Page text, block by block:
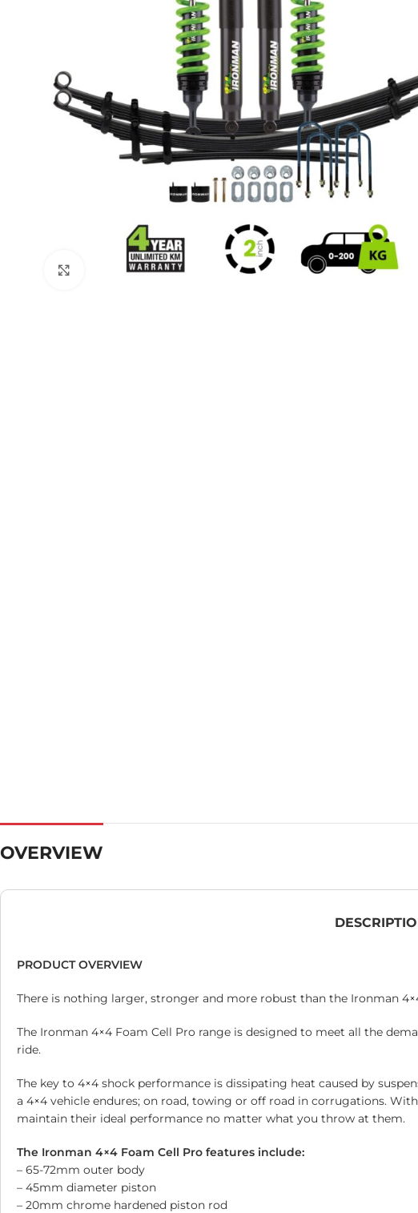
Click to enlarge
OVERVIEW
PRODUCT OVERVIEW
There is nothing larger, stronger and more robust than the Ironman
The Ironman 4×4 Foam Cell Pro range is designed to meet all the
ride.
The key to 4×4 shock performance is dissipating heat caused by
a 4×4 vehicle endures; on road, towing or off road in corrugations.
maintain their ideal performance no matter what you throw at them.
The Ironman 4×4 Foam Cell Pro features include:
– 65-72mm outer body
– 45mm diameter piston
– 20mm chrome hardened piston rod